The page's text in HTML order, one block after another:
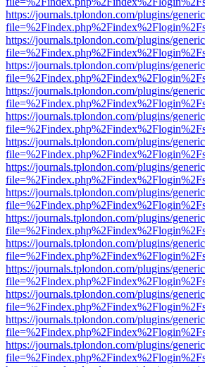
https://journals.tplondon.com/plugins/
https://journals.tplondon.com/plugins/
https://journals.tplondon.com/plugins/
https://journals.tplondon.com/plugins/
https://journals.tplondon.com/plugins/
https://journals.tplondon.com/plugins/
https://journals.tplondon.com/plugins/
https://journals.tplondon.com/plugins/
https://journals.tplondon.com/plugins/
https://journals.tplondon.com/plugins/
https://journals.tplondon.com/plugins/
https://journals.tplondon.com/plugins/
https://journals.tplondon.com/plugins/
https://journals.tplondon.com/plugins/